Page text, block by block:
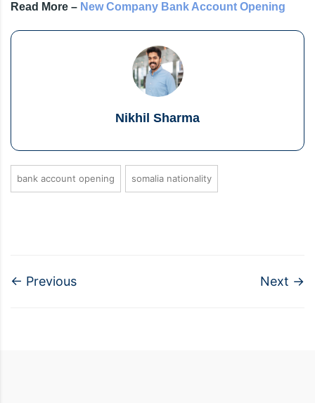
Read More – New Company Bank Account Opening
Nikhil Sharma
bank account opening somalia nationality
← Previous Next →